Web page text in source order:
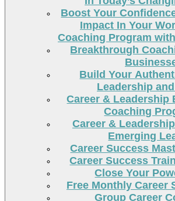
Boost Your
Impact In Your
Coaching Program
Breakthrough
Build Your
Leadership
Career & Leadership
Coaching
Career &
Emerging
Career Success
Career Success
Close Your
Free Monthly Career
Group Career